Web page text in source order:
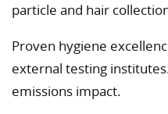
particle and hair
Proven hygiene
external testing
emissions impact.